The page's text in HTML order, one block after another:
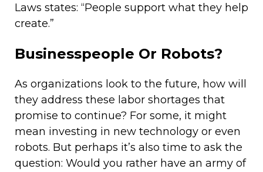
Laws states: “People support what they help
create.”
Businesspeople Or Robots?
As organizations look to the future, how will
they address these labor shortages that
promise to continue? For some, it might
mean investing in new technology or even
robots. But perhaps it’s also time to ask the
question: Would you rather have an army of